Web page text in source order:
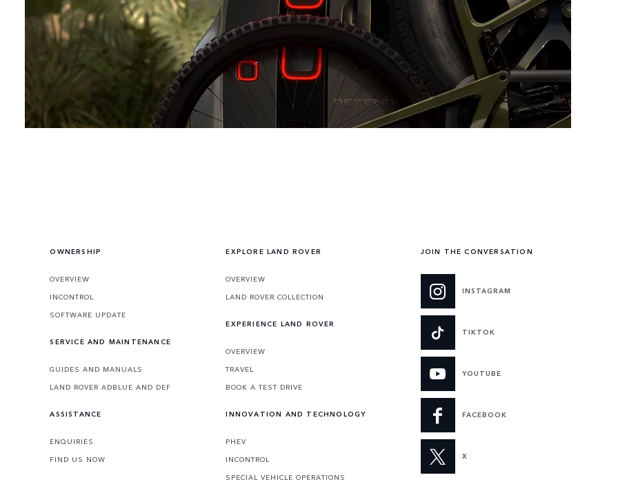
OWNERSHIP
OVERVIEW
INCONTROL
SOFTWARE UPDATE
SERVICE AND MAINTENANCE
GUIDES AND MANUALS
LAND ROVER ADBLUE AND DEF
ASSISTANCE
ENQUIRIES
FIND US NOW
EXPLORE LAND ROVER
OVERVIEW
LAND ROVER COLLECTION
EXPERIENCE LAND ROVER
OVERVIEW
TRAVEL
BOOK A TEST DRIVE
INNOVATION AND TECHNOLOGY
PHEV
INCONTROL
SPECIAL VEHICLE OPERATIONS
JOIN THE CONVERSATION
INSTAGRAM
TIKTOK
YOUTUBE
FACEBOOK
X